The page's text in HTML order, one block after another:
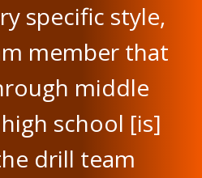
specific style,
member that
middle
school [is]
drill team